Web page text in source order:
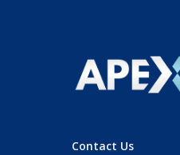
Contact Us